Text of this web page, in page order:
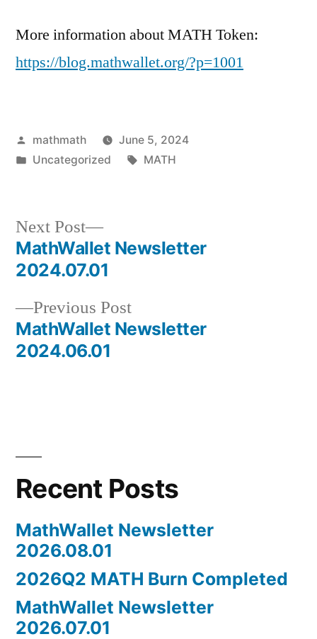
More information about MATH Token:
https://blog.mathwallet.org/?p=1001
Posted
by
mathmath
June 5, 2024
Posted
Uncategorized Tags:
MATH
Post
navigation
Previous PostPrevious
post:
MathWallet Newsletter
2024.06.01
Next Post
Next
post:
MathWallet Newsletter
2024.07.01
Recent Posts
MathWallet Newsletter
2026.08.01
2026Q2 MATH Burn Completed
MathWallet Newsletter
2026.07.01